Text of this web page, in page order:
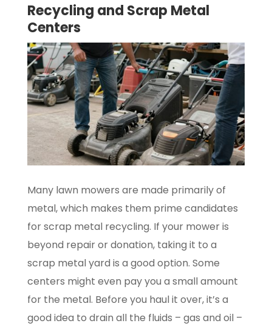
Recycling and Scrap Metal
Centers
Many lawn mowers are made primarily of
metal, which makes them prime candidates
for scrap metal recycling. If your mower is
beyond repair or donation, taking it to a
scrap metal yard is a good option. Some
centers might even pay you a small amount
for the metal. Before you haul it over, it’s a
good idea to drain all the fluids – gas and oil –